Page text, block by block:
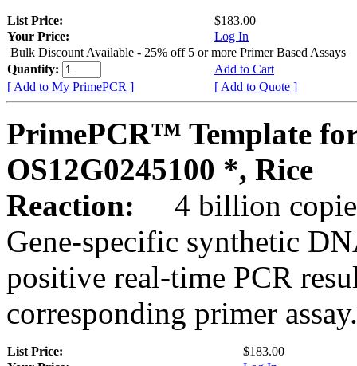
List Price:
$183.00
Your Price:
Log In
Bulk Discount Available - 25% off 5 or more Primer Based Assays
Quantity:
Add to Cart
[ Add to My PrimePCR ]
[ Add to Quote ]
PrimePCR™ Template
OS12G0245100 *, Rice
Reaction:
4 billion
Gene-specific synthetic
positive real-time PCR
corresponding primer assay.
List Price:
$183.00